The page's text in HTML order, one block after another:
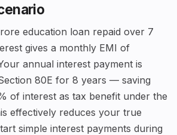
education loan repaid over 7
gives a monthly EMI of
annual interest payment is
80E for 8 years — saving
of interest as tax benefit under the
effectively reduces your true
simple interest payments during